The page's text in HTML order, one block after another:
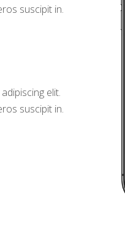
suscipit in.
elit.
suscipit in.